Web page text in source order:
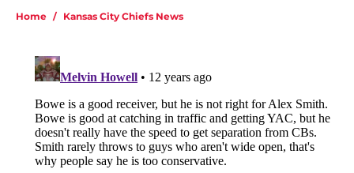
Home / Kansas City Chiefs News